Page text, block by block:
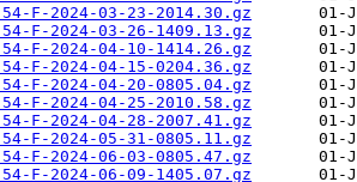
F-2024-03-23-2014.30.gz
F-2024-03-26-1409.13.gz
F-2024-04-10-1414.26.gz
F-2024-04-15-0204.36.gz
F-2024-04-20-0805.04.gz
F-2024-04-25-2010.58.gz
F-2024-04-28-2007.41.gz
F-2024-05-31-0805.11.gz
F-2024-06-03-0805.47.gz
F-2024-06-09-1405.07.gz